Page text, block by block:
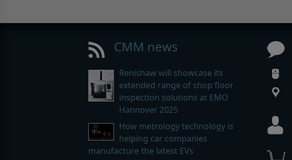
CMM news
Renishaw will showcase its
extended range of shop floor
inspection solutions at EMO
Hannover 2025
How metrology technology is
helping car companies
manufacture the latest EVs